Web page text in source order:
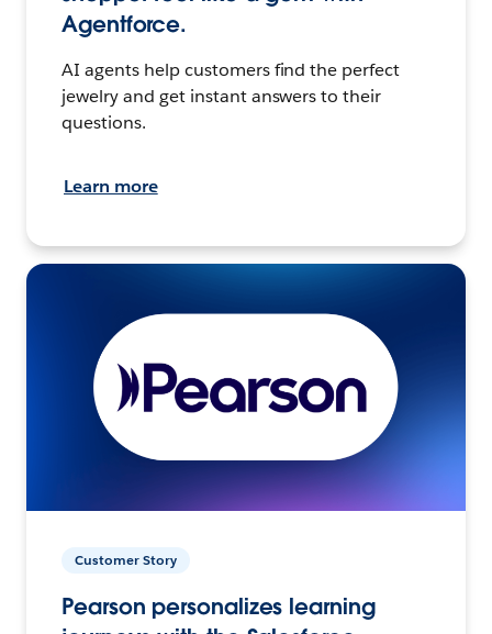
Agentforce.
AI agents help customers find the perfect
jewelry and get instant answers to their
questions.
Learn more
Customer Story
Pearson personalizes learning